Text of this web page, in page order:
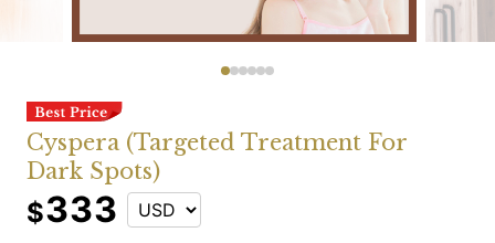
Cyspera (Targeted Treatment For
Dark Spots)
$333